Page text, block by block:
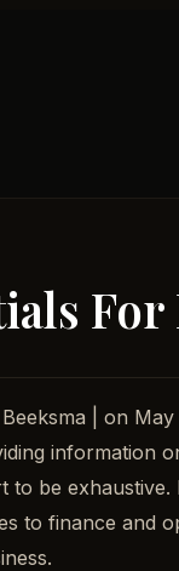
| on
be
to finance